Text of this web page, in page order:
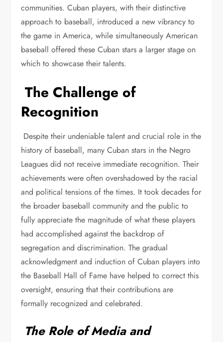
communities. Cuban players, with their distinctive
approach to baseball, introduced a new vibrancy to
the game in America, while simultaneously American
baseball offered these Cuban stars a larger stage on
which to showcase their talents.
The Challenge of
Recognition
Despite their undeniable talent and crucial role in the
history of baseball, many Cuban stars in the Negro
Leagues did not receive immediate recognition. Their
achievements were often overshadowed by the racial
and political tensions of the times. It took decades for
the broader baseball community and the public to
fully appreciate the magnitude of what these players
had accomplished against the backdrop of
segregation and discrimination. The gradual
acknowledgment and induction of Cuban players into
the Baseball Hall of Fame have helped to correct this
oversight, ensuring that their contributions are
formally recognized and celebrated.
The Role of Media and